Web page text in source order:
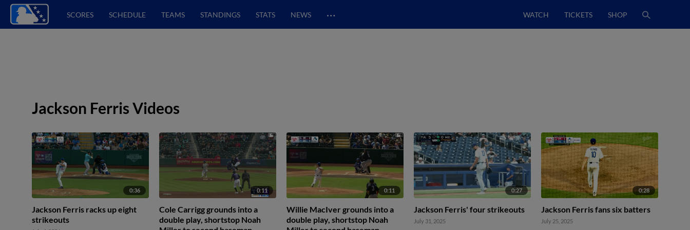
SCORES SCHEDULE TEAMS STANDINGS STATS NEWS … WATCH TICKETS SHOP
Jackson Ferris Videos
0:36
Jackson Ferris racks up eight
strikeouts
0:11
Cole Carrigg grounds into a
double play, shortstop Noah
0:11
Willie MacIver grounds into a
double play, shortstop Noah
0:27
Jackson Ferris' four strikeouts
July 31, 2025
0:28
Jackson Ferris fans six batters
July 25, 2025